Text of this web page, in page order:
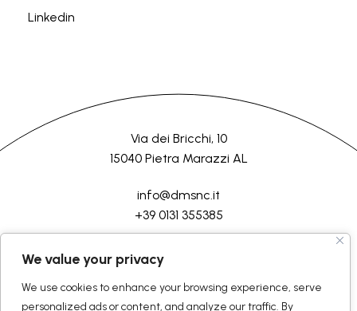
We value your privacy
We use cookies to enhance your browsing experience, serve
personalized ads or content, and analyze our traffic. By
Linkedin
Via dei Bricchi, 10
15040 Pietra Marazzi AL
info@dmsnc.it
+39 0131 355385
©2026 D.M.Semilavorati srlAll rights reserved